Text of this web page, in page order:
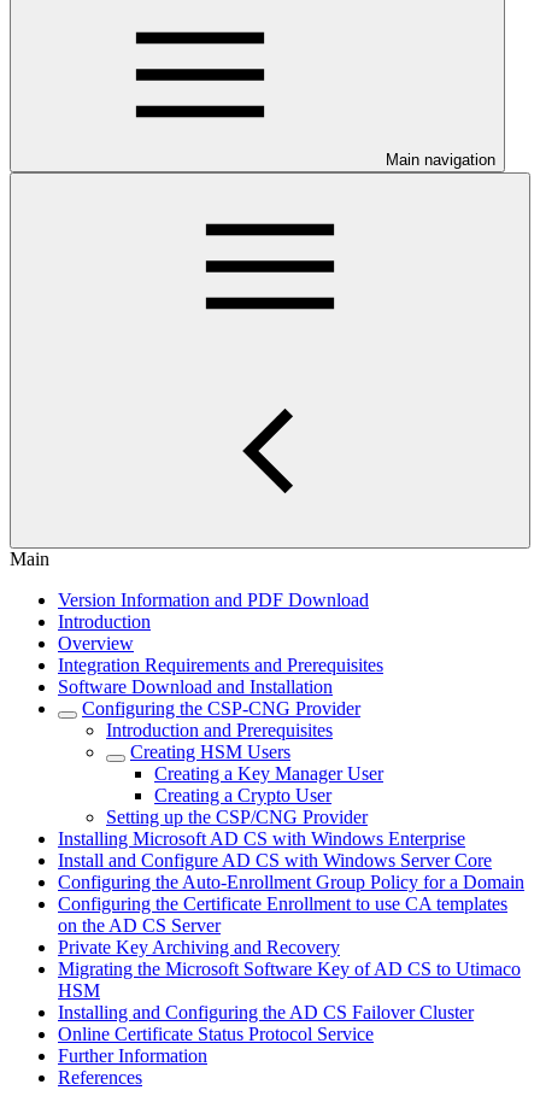
Main navigation
Main
Version Information and PDF Download
Introduction
Overview
Integration Requirements and Prerequisites
Software Download and Installation
Configuring the CSP-CNG Provider
Introduction and Prerequisites
Creating HSM Users
Creating a Key Manager User
Creating a Crypto User
Setting up the CSP/CNG Provider
Installing Microsoft AD CS with Windows Enterprise
Install and Configure AD CS with Windows Server Core
Configuring the Auto-Enrollment Group Policy for a Domain
Configuring the Certificate Enrollment to use CA templates
on the AD CS Server
Private Key Archiving and Recovery
Migrating the Microsoft Software Key of AD CS to Utimaco
HSM
Installing and Configuring the AD CS Failover Cluster
Online Certificate Status Protocol Service
Further Information
References